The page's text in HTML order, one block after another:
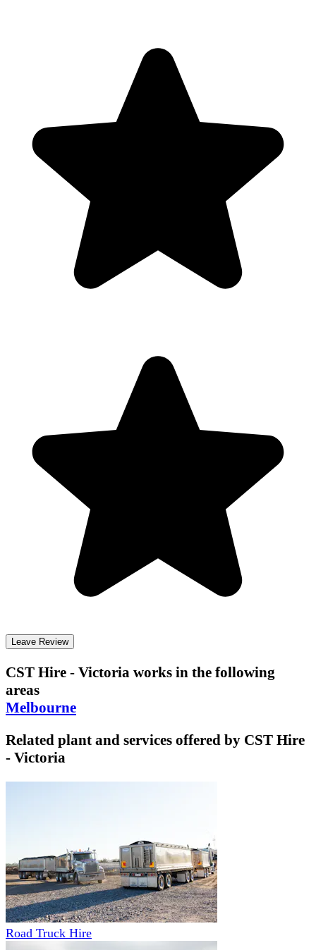
Leave Review
CST Hire - Victoria works in the following
areas
Melbourne
Related plant and services offered by CST Hire
- Victoria
Road Truck Hire